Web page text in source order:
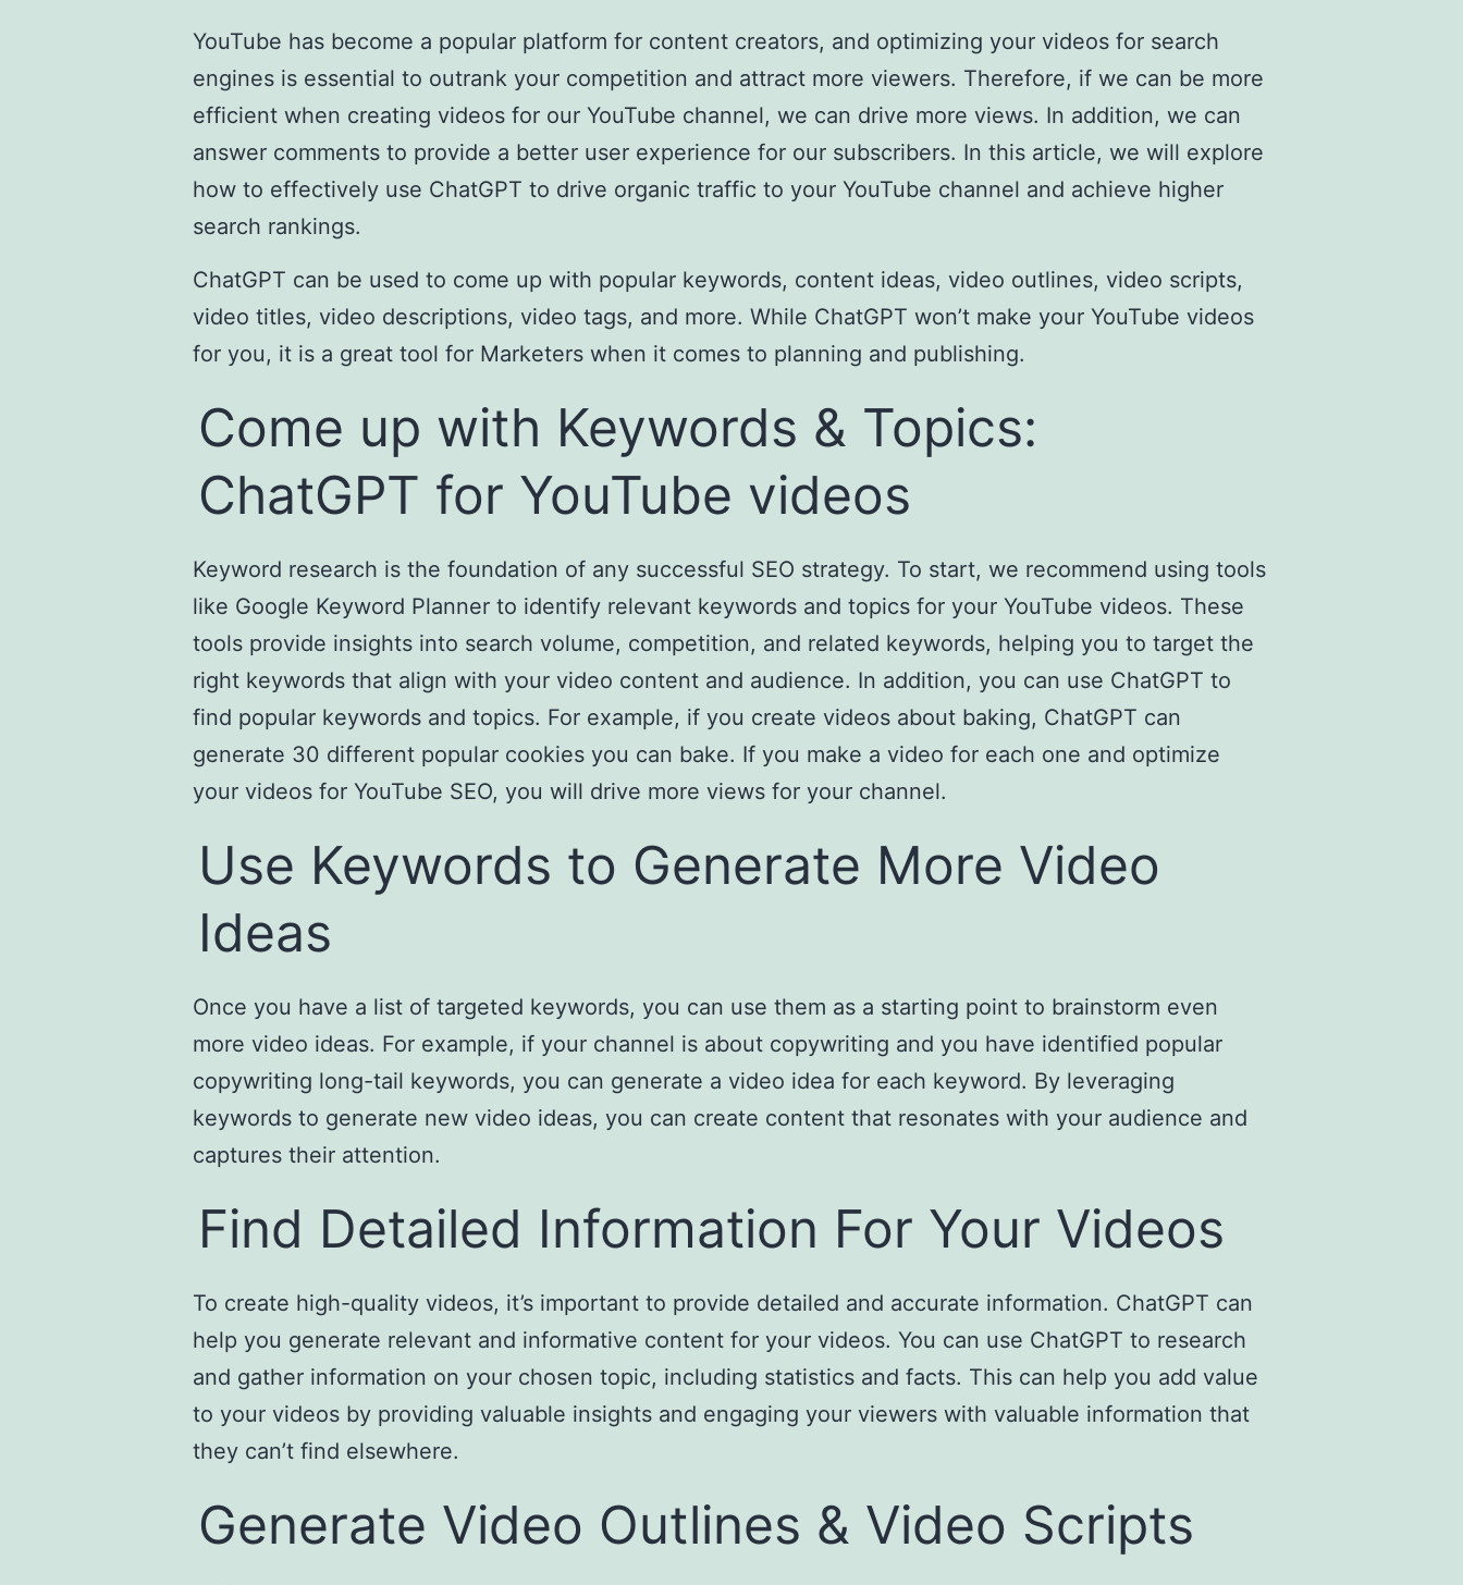
YouTube has become a popular platform for content creators, and optimizing your videos for search
engines is essential to outrank your competition and attract more viewers. Therefore, if we can be more
efficient when creating videos for our YouTube channel, we can drive more views. In addition, we can
answer comments to provide a better user experience for our subscribers. In this article, we will explore
how to effectively use ChatGPT to drive organic traffic to your YouTube channel and achieve higher
search rankings.
ChatGPT can be used to come up with popular keywords, content ideas, video outlines, video scripts,
video titles, video descriptions, video tags, and more. While ChatGPT won’t make your YouTube videos
for you, it is a great tool for Marketers when it comes to planning and publishing.
Come up with Keywords & Topics:
ChatGPT for YouTube videos
Keyword research is the foundation of any successful SEO strategy. To start, we recommend using tools
like Google Keyword Planner to identify relevant keywords and topics for your YouTube videos. These
tools provide insights into search volume, competition, and related keywords, helping you to target the
right keywords that align with your video content and audience. In addition, you can use ChatGPT to
find popular keywords and topics. For example, if you create videos about baking, ChatGPT can
generate 30 different popular cookies you can bake. If you make a video for each one and optimize
your videos for YouTube SEO, you will drive more views for your channel.
Use Keywords to Generate More Video
Ideas
Once you have a list of targeted keywords, you can use them as a starting point to brainstorm even
more video ideas. For example, if your channel is about copywriting and you have identified popular
copywriting long-tail keywords, you can generate a video idea for each keyword. By leveraging
keywords to generate new video ideas, you can create content that resonates with your audience and
captures their attention.
Find Detailed Information For Your Videos
To create high-quality videos, it’s important to provide detailed and accurate information. ChatGPT can
help you generate relevant and informative content for your videos. You can use ChatGPT to research
and gather information on your chosen topic, including statistics and facts. This can help you add value
to your videos by providing valuable insights and engaging your viewers with valuable information that
they can’t find elsewhere.
Generate Video Outlines & Video Scripts